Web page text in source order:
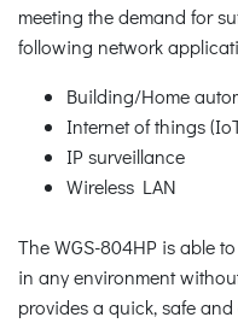
meeting the demand for
following network
Building/Home
Internet of things
IP surveillance
The WGS-804HP is able
in any environment
provides a quick, safe